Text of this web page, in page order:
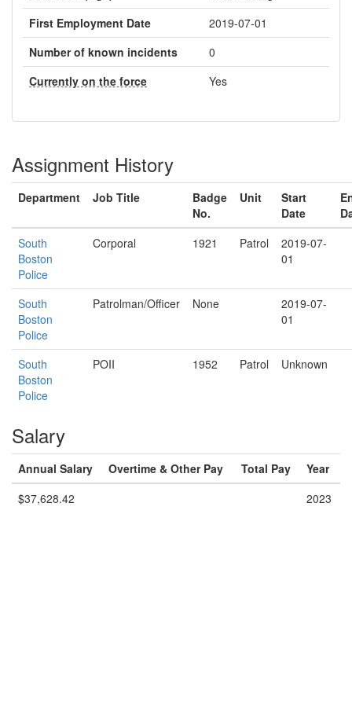
First Employment Date
2019-07-01
Number of known incidents
0
Currently on the force
Yes
Assignment History
Department Job Title
Badge
No.
Unit
Start
Date
South
Boston
Police
Corporal 1921 Patrol
2019-07-
01
South
Boston
Police
Patrolman/Officer None
2019-07-
01
South
Boston
Police
POII 1952 Patrol Unknown
Salary
Annual Salary Overtime & Other Pay Total Pay
Year
$37,628.42
2023